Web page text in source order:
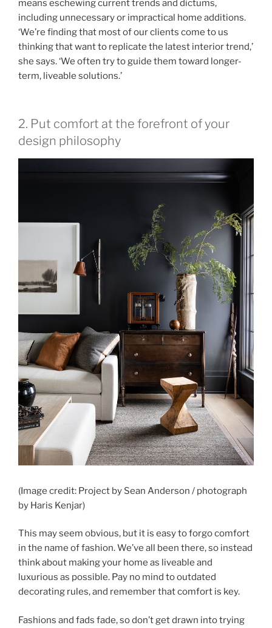
means eschewing current trends and dictums,
including unnecessary or impractical home additions.
‘We’re finding that most of our clients come to us
thinking that want to replicate the latest interior trend,’
she says. ‘We often try to guide them toward longer-
term, liveable solutions.’
2. Put comfort at the forefront of your
design philosophy
(Image credit: Project by Sean Anderson / photograph
by Haris Kenjar)
This may seem obvious, but it is easy to forgo comfort
in the name of fashion. We’ve all been there, so instead
think about making your home as liveable and
luxurious as possible. Pay no mind to outdated
decorating rules, and remember that comfort is key.
Fashions and fads fade, so don’t get drawn into trying